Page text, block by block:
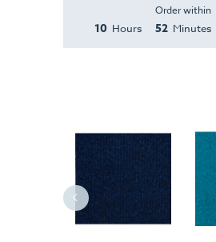
Order within
10 Hours 52 Minutes